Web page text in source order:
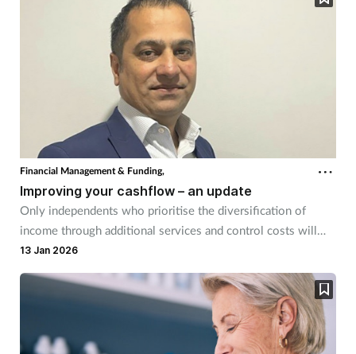
Financial Management & Funding,
Improving your cashflow – an update
Only independents who prioritise the diversification of
income through additional services and control costs will
survive, says Vinku Shah.
13 Jan 2026